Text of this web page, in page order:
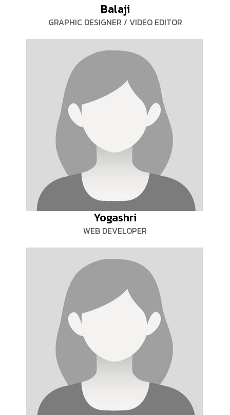
Balaji
GRAPHIC DESIGNER / VIDEO EDITOR
Yogashri
WEB DEVELOPER